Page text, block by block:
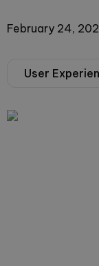
February 24,
User